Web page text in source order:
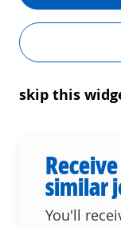
skip this
similar
You'll